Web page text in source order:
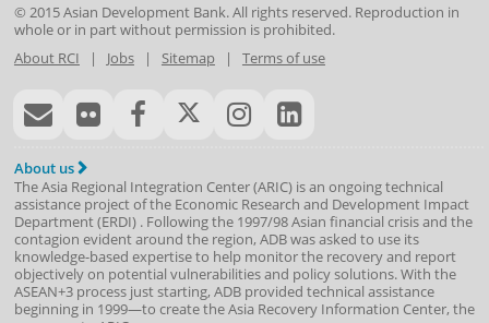
© 2015Asian Development Bank. All rights reserved. Reproduction in
whole or in part without permission is prohibited.
About RCI | Jobs| Sitemap| Terms of use
About us
The Asia Regional Integration Center (ARIC) is an ongoing technical
assistance project of the Economic Research and Development Impact
Department(ERDI) . Following the 1997/98 Asian financial crisis and the
contagion evident around the region, ADB was asked to use its
knowledge-based expertise to help monitor the recovery and report
objectively on potential vulnerabilities and policy solutions. With the
ASEAN+3 process just starting, ADB provided technical assistance
beginning in 1999—to create the Asia Recovery Information Center, the